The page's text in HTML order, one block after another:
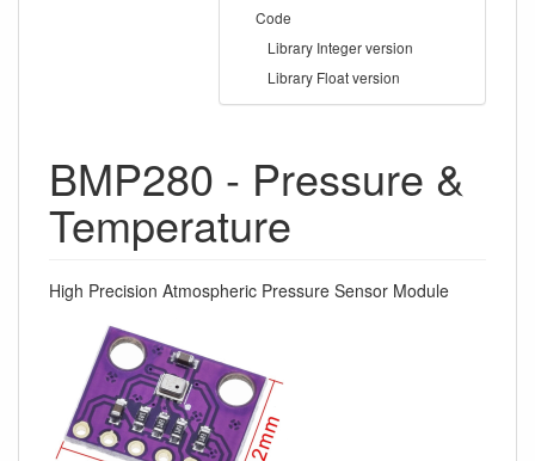
Code
Library Integer version
Library Float version
BMP280 - Pressure &
Temperature
High Precision Atmospheric Pressure Sensor Module